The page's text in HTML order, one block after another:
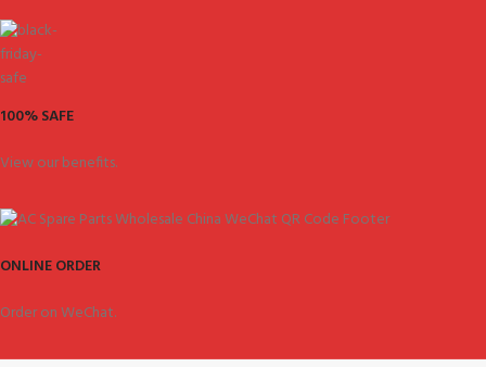
100% SAFE
View our benefits.
ONLINE ORDER
Order on WeChat.